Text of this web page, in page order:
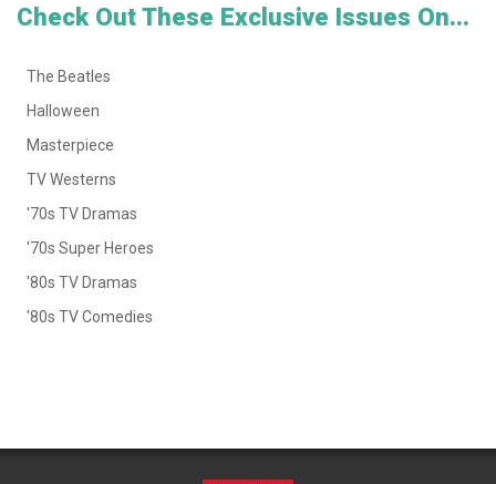
Check Out These Exclusive Issues On...
The Beatles
Halloween
Masterpiece
TV Westerns
'70s TV Dramas
'70s Super Heroes
'80s TV Dramas
'80s TV Comedies